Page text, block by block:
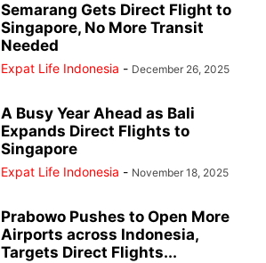
Semarang Gets Direct Flight to
Singapore, No More Transit
Needed
Expat Life Indonesia - December 26, 2025
A Busy Year Ahead as Bali
Expands Direct Flights to
Singapore
Expat Life Indonesia - November 18, 2025
Prabowo Pushes to Open More
Airports across Indonesia,
Targets Direct Flights...